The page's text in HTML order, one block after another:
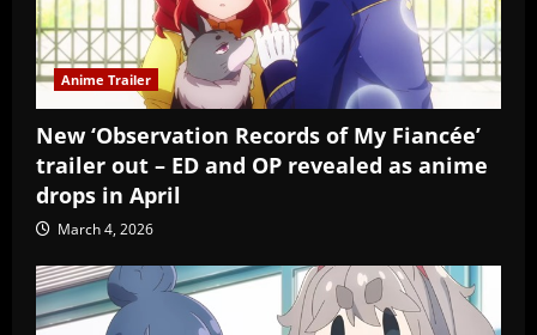
Anime Trailer
New ‘Observation Records of My Fiancée’
trailer out – ED and OP revealed as anime
drops in April
March 4, 2026